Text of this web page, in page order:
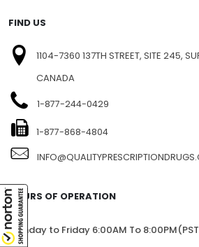
SITEMAP
FIND US
1104-7360 137TH STREET, SITE 245,
HOURS OF OPERATION